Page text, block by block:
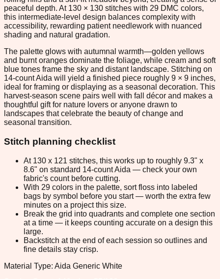
peaceful depth. At 130 × 130 stitches with 29 DMC colors,
this intermediate-level design balances complexity with
accessibility, rewarding patient needlework with nuanced
shading and natural gradation.
The palette glows with autumnal warmth—golden yellows
and burnt oranges dominate the foliage, while cream and soft
blue tones frame the sky and distant landscape. Stitching on
14-count Aida will yield a finished piece roughly 9 × 9 inches,
ideal for framing or displaying as a seasonal decoration. This
harvest-season scene pairs well with fall décor and makes a
thoughtful gift for nature lovers or anyone drawn to
landscapes that celebrate the beauty of change and
seasonal transition.
Stitch planning checklist
At 130 x 121 stitches, this works up to roughly 9.3" x
8.6" on standard 14-count Aida — check your own
fabric's count before cutting.
With 29 colors in the palette, sort floss into labeled
bags by symbol before you start — worth the extra few
minutes on a project this size.
Break the grid into quadrants and complete one section
at a time — it keeps counting accurate on a design this
large.
Backstitch at the end of each session so outlines and
fine details stay crisp.
Material Type: Aida Generic White